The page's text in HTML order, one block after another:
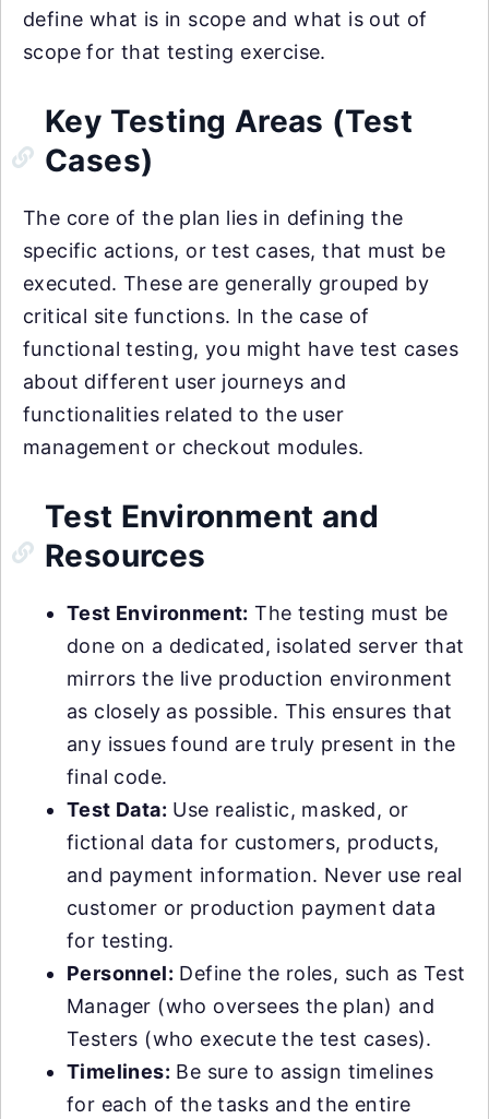
define what is in scope and what is out of
scope for that testing exercise.
Key Testing Areas (Test
Cases)
The core of the plan lies in defining the
specific actions, or test cases, that must be
executed. These are generally grouped by
critical site functions. In the case of
functional testing, you might have test cases
about different user journeys and
functionalities related to the user
management or checkout modules.
Test Environment and
Resources
Test Environment: The testing must be
done on a dedicated, isolated server that
mirrors the live production environment
as closely as possible. This ensures that
any issues found are truly present in the
final code.
Test Data: Use realistic, masked, or
fictional data for customers, products,
and payment information. Never use real
customer or production payment data
for testing.
Personnel: Define the roles, such as Test
Manager (who oversees the plan) and
Testers (who execute the test cases).
Timelines: Be sure to assign timelines
for each of the tasks and the entire